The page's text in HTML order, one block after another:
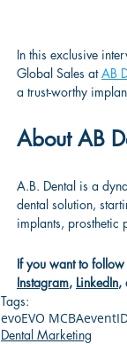
In this exclusive
Global Sales at AB
a trust-worthy
About AB
A.B. Dental is a
dental solution,
implants, prosthetic
If you want to
Instagram, LinkedIn,
Tags:
evoEVO MCBAevent
Dental Marketing